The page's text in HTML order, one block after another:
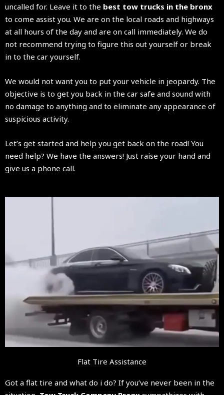
uncalled for. Leave it to the best tow trucks in the bronx
to come assist you. We are on the local roads and highways
at all hours of the day and are on call immediately. We do
not recommend trying to figure this out yourself or break
in to the car yourself.
We would not want you to put your vehicle in jeopardy. The
objective is to get you back in the car safe and sound with
no damage to anything and to eliminate any appearance of
suspicious activity.
Let’s get started and help you get back on the road! You
need help? We have the answers! Just raise your hand and
give us a phone call.
Flat Tire Assistance
Got a flat tire and what do i do? If you’ve never been in the